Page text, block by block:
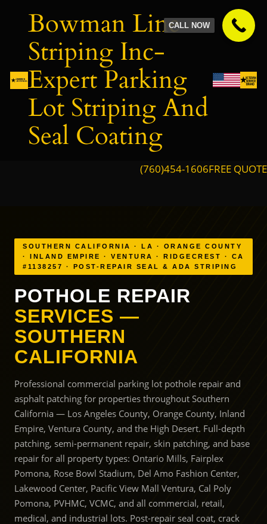
contentBowman Line
Striping Inc-
Expert Parking
Lot Striping And
Seal Coating
(760)454-1606FREE QUOTE
SOUTHERN CALIFORNIA · LA · ORANGE COUNTY
· INLAND EMPIRE · VENTURA · RIDGECREST · CA
#1138257 · POST-REPAIR SEAL & ADA STRIPING
POTHOLE REPAIR
SERVICES —
SOUTHERN
CALIFORNIA
Professional commercial parking lot pothole repair and
asphalt patching for properties throughout Southern
California — Los Angeles County, Orange County, Inland
Empire, Ventura County, and the High Desert. Full-depth
patching, semi-permanent repair, skin patching, and base
repair for all property types: Ontario Mills, Fairplex
Pomona, Rose Bowl Stadium, Del Amo Fashion Center,
Lakewood Center, Pacific View Mall Ventura, Cal Poly
Pomona, PVHMC, VCMC, and all commercial, retail,
medical, and industrial lots. Post-repair seal coat, crack
CALL NOW